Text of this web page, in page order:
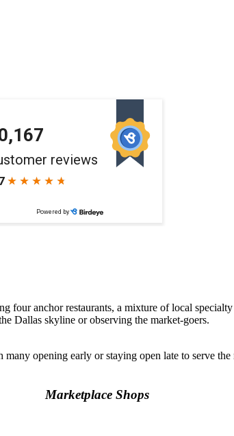
four anchor restaurants, a mixture of local
Dallas skyline or observing the market-goers.
opening early or staying open late to serve
Marketplace Shops